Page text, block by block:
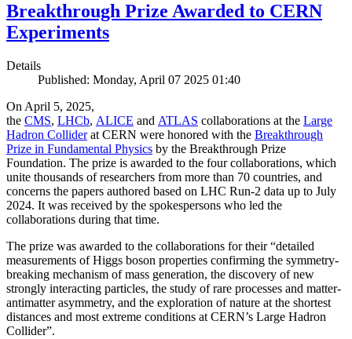
Breakthrough Prize Awarded to CERN
Experiments
Details
Published: Monday, April 07 2025 01:40
On April 5, 2025,
the CMS, LHCb, ALICE and ATLAS collaborations at the Large
Hadron Colliderat CERN were honored with the Breakthrough
Prize in Fundamental Physics by the Breakthrough Prize
Foundation. The prize is awarded to the four collaborations, which
unite thousands of researchers from more than 70 countries, and
concerns the papers authored based on LHC Run-2 data up to July
2024. It was received by the spokespersons who led the
collaborations during that time.
The prize was awarded to the collaborations for their “detailed
measurements of Higgs boson properties confirming the symmetry-
breaking mechanism of mass generation, the discovery of new
strongly interacting particles, the study of rare processes and matter-
antimatter asymmetry, and the exploration of nature at the shortest
distances and most extreme conditions at CERN’s Large Hadron
Collider”.